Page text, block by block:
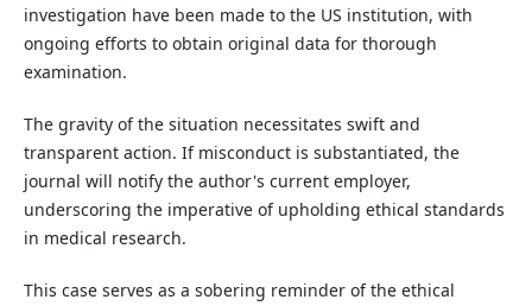
investigation have been made to the US institution, with
ongoing efforts to obtain original data for thorough
examination.
The gravity of the situation necessitates swift and
transparent action. If misconduct is substantiated, the
journal will notify the author's current employer,
underscoring the imperative of upholding ethical standards
in medical research.
This case serves as a sobering reminder of the ethical